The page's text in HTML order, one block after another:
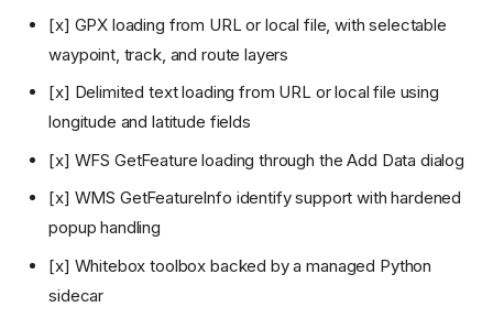
[x] GPX loading from URL or local file, with selectable
waypoint, track, and route layers
[x] Delimited text loading from URL or local file using
longitude and latitude fields
[x] WFS GetFeature loading through the Add Data dialog
[x] WMS GetFeatureInfo identify support with hardened
popup handling
[x] Whitebox toolbox backed by a managed Python
sidecar